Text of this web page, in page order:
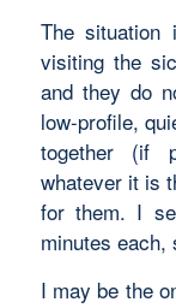
The situation
visiting the
and they do
low-profile,
together (if
whatever it is
for them. I
minutes each,
I may be the